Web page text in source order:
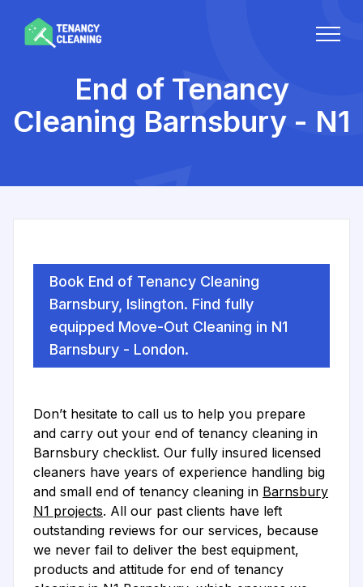
End of Tenancy
Cleaning Barnsbury - N1
Book End of Tenancy Cleaning
Barnsbury, Islington. Find fully
equipped Move-Out Cleaning in N1
Barnsbury - London.
Don’t hesitate to call us to help you prepare
and carry out your end of tenancy cleaning in
Barnsbury checklist. Our fully insured licensed
cleaners have years of experience handling big
and small end of tenancy cleaning in Barnsbury
N1 projects. All our past clients have left
outstanding reviews for our services, because
we never fail to deliver the best equipment,
products and attitude for end of tenancy